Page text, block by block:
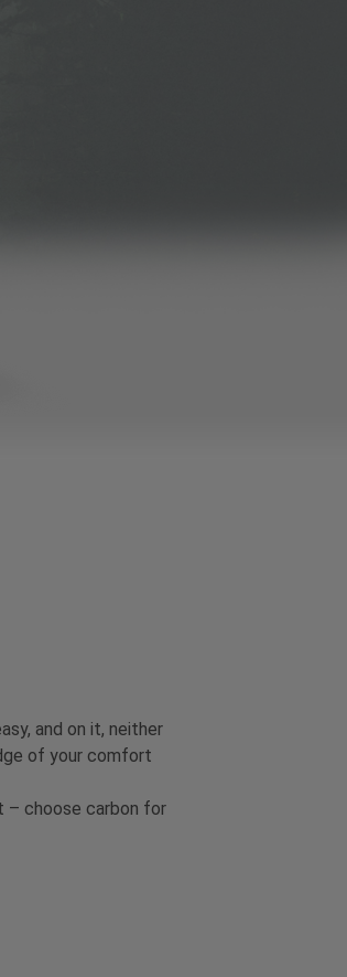
and on it, neither
of your comfort
– choose carbon for